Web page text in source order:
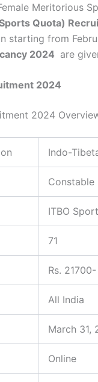
Meritorious
Quota)
starting from
2024 are
2024
2024
Indo-
Constable
ITBO
71
Rs.
All India
March 31,
Online